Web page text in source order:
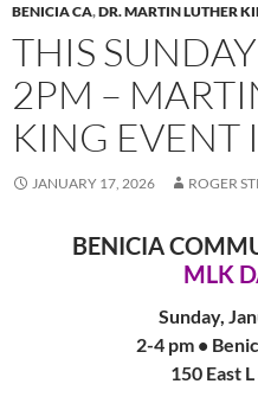
BENICIA CA,DR. MARTIN LUTHER
THIS
2PM –
KING EVENT
JANUARY 17, 2026 ROGER
BENICIA
MLK
Sunday,
2-4 pm •
150 East